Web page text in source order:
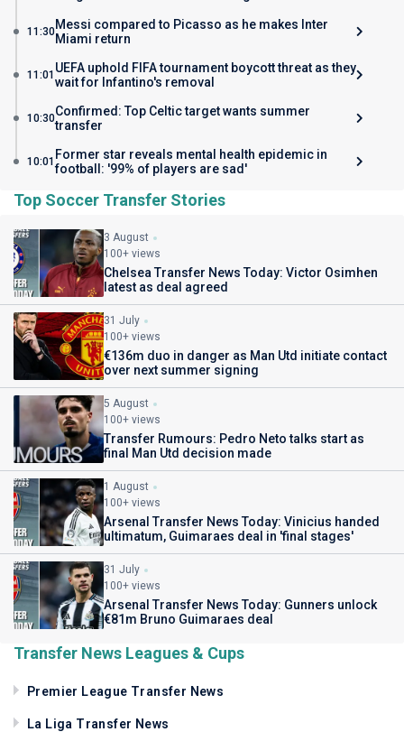
11:30Messi compared to Picasso as he makes Inter
Miami return
11:01 UEFA uphold FIFA tournament boycott threat as they
wait for Infantino's removal
10:30Confirmed: Top Celtic target wants summer
transfer
10:01 Former star reveals mental health epidemic in
football: '99% of players are sad'
Top Soccer Transfer Stories
3 August
100+ views
Chelsea Transfer News Today: Victor Osimhen
latest as deal agreed
31 July
100+ views
€136m duo in danger as Man Utd initiate contact
over next summer signing
5 August
100+ views
Transfer Rumours: Pedro Neto talks start as
final Man Utd decision made
1 August
100+ views
Arsenal Transfer News Today: Vinicius handed
ultimatum, Guimaraes deal in 'final stages'
31 July
100+ views
Arsenal Transfer News Today: Gunners unlock
€81m Bruno Guimaraes deal
Transfer News Leagues & Cups
Premier League Transfer News
La Liga Transfer News